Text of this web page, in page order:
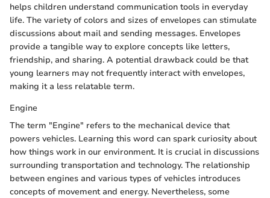
helps children understand communication tools in everyday
life. The variety of colors and sizes of envelopes can stimulate
discussions about mail and sending messages. Envelopes
provide a tangible way to explore concepts like letters,
friendship, and sharing. A potential drawback could be that
young learners may not frequently interact with envelopes,
making it a less relatable term.
Engine
The term "Engine" refers to the mechanical device that
powers vehicles. Learning this word can spark curiosity about
how things work in our environment. It is crucial in discussions
surrounding transportation and technology. The relationship
between engines and various types of vehicles introduces
concepts of movement and energy. Nevertheless, some